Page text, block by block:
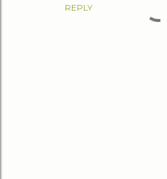
REPLY